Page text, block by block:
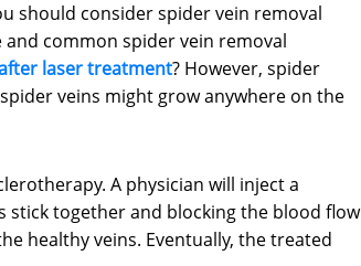
should consider spider vein removal
common spider vein removal
laser treatment? However, spider
veins might grow anywhere on the
A physician will inject a
stick together and blocking the blood flow
healthy veins. Eventually, the treated